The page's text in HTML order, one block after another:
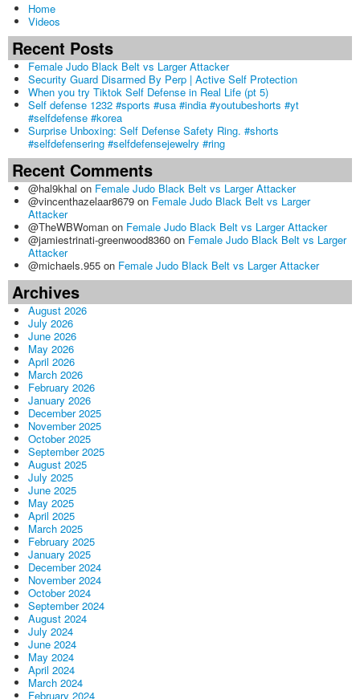
Home
Videos
Recent Posts
Female Judo Black Belt vs Larger Attacker
Security Guard Disarmed By Perp | Active Self Protection
When you try Tiktok Self Defense in Real Life (pt 5)
Self defense 1232 #sports #usa #india #youtubeshorts #yt
#selfdefense #korea
Surprise Unboxing: Self Defense Safety Ring. #shorts
#selfdefensering #selfdefensejewelry #ring
Recent Comments
@hal9khal on Female Judo Black Belt vs Larger Attacker
@vincenthazelaar8679 on Female Judo Black Belt vs Larger
Attacker
@TheWBWoman on Female Judo Black Belt vs Larger Attacker
@jamiestrinati-greenwood8360 on Female Judo Black Belt vs Larger
Attacker
@michaels.955 on Female Judo Black Belt vs Larger Attacker
Archives
August 2026
July 2026
June 2026
May 2026
April 2026
March 2026
February 2026
January 2026
December 2025
November 2025
October 2025
September 2025
August 2025
July 2025
June 2025
May 2025
April 2025
March 2025
February 2025
January 2025
December 2024
November 2024
October 2024
September 2024
August 2024
July 2024
June 2024
May 2024
April 2024
March 2024
February 2024